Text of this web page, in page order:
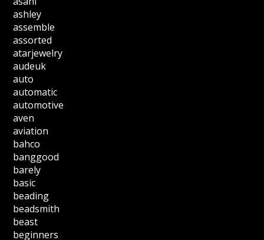
ashley
assemble
assorted
atarjewelry
audeuk
auto
automatic
automotive
aven
aviation
bahco
banggood
barely
basic
beading
beadsmith
beast
beginners